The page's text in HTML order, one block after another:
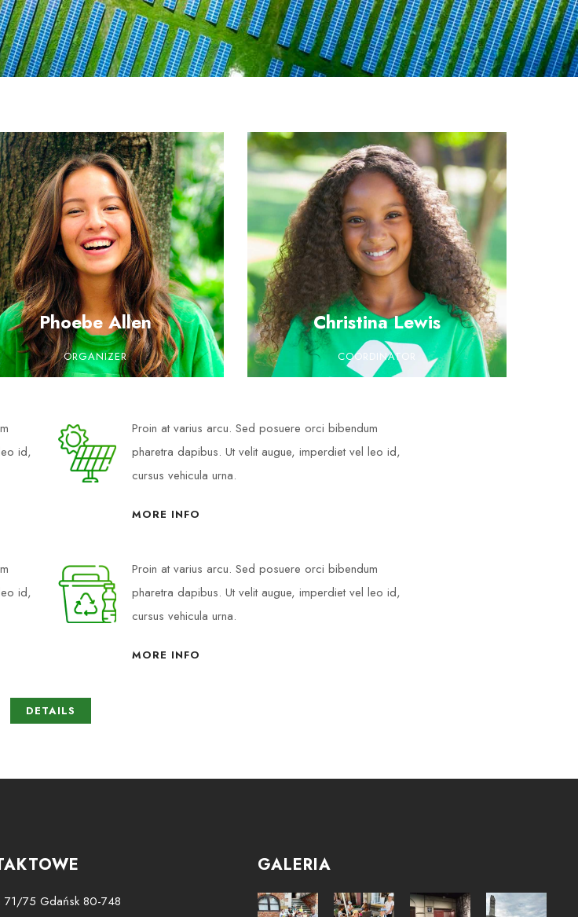
Phoebe Allen
ORGANIZER
Christina Lewis
COORDINATOR
id,
Proin at varius arcu. Sed posuere orci bibendum
pharetra dapibus. Ut velit augue, imperdiet vel leo id,
cursus vehicula urna.
MORE INFO
id,
Proin at varius arcu. Sed posuere orci bibendum
pharetra dapibus. Ut velit augue, imperdiet vel leo id,
cursus vehicula urna.
MORE INFO
DETAILS
71/75 Gdańsk 80-748
GALERIA